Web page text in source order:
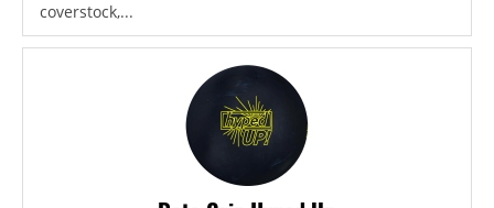
coverstock,...